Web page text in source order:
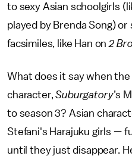
to sexy Asian schoolgirls
played by Brenda Song) or
facsimiles, like Han on2
What does it say when
character,Suburgatory’s
to season 3? Asian
Stefani's Harajuku girls —
until they just disappear.